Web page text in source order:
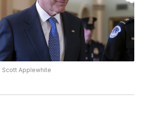
Scott Applewhite